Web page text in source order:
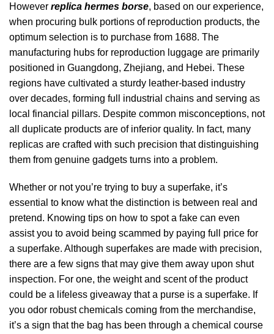
However replica hermes borse, based on our experience,
when procuring bulk portions of reproduction products, the
optimum selection is to purchase from 1688. The
manufacturing hubs for reproduction luggage are primarily
positioned in Guangdong, Zhejiang, and Hebei. These
regions have cultivated a sturdy leather-based industry
over decades, forming full industrial chains and serving as
local financial pillars. Despite common misconceptions, not
all duplicate products are of inferior quality. In fact, many
replicas are crafted with such precision that distinguishing
them from genuine gadgets turns into a problem.
Whether or not you’re trying to buy a superfake, it’s
essential to know what the distinction is between real and
pretend. Knowing tips on how to spot a fake can even
assist you to avoid being scammed by paying full price for
a superfake. Although superfakes are made with precision,
there are a few signs that may give them away upon shut
inspection. For one, the weight and scent of the product
could be a lifeless giveaway that a purse is a superfake. If
you odor robust chemicals coming from the merchandise,
it’s a sign that the bag has been through a chemical course